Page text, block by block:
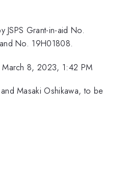
JSPS Grant-in-aid No.
No. 19H01808.
March 8, 2023, 1:42 PM
Masaki Oshikawa, to be